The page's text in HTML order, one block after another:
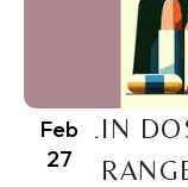
Feb
27
RITALIN
SAFE